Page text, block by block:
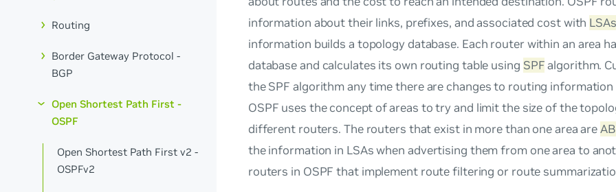
Routing
Border Gateway Protocol -
BGP
Open Shortest Path First -
OSPF
Open Shortest Path First v2 -
OSPFv2
information about their links, prefixes, and associated cost with LSAs
information builds a topology database. Each router within an area
database and calculates its own routing table using SPFalgorithm.
the SPF algorithm any time there are changes to routing
OSPF uses the concept of areas to try and limit the size of the
different routers. The routers that exist in more than one area are
the information in LSAs when advertising them from one area to
routers in OSPF that implement route filtering or route